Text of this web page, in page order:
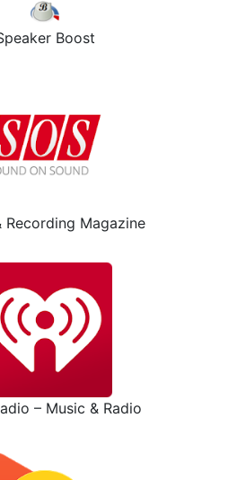
Boost
Recording Magazine
– Music & Radio